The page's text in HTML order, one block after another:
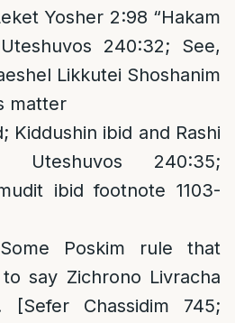
Yosher 2:98 “Hakam
240:32; See,
Likkutei Shoshanim
matter
Kiddushin ibid and Rashi
Uteshuvos 240:35;
ibid footnote 1103-
Poskim rule that
say Zichrono Livracha
[Sefer Chassidim 745;